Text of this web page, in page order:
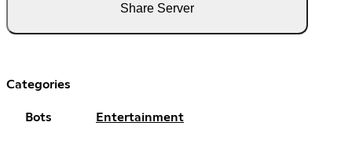
Share Server
Categories
Bots Entertainment